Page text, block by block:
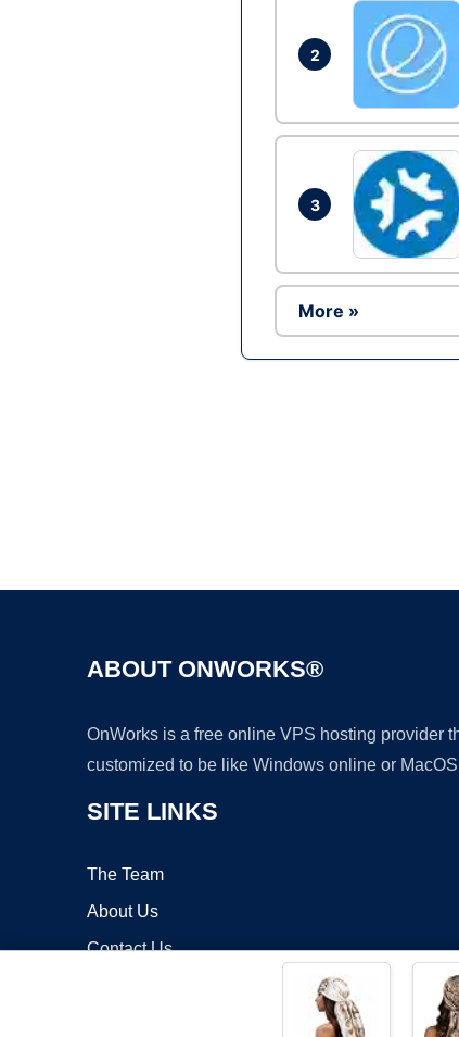
2
3
More »
ABOUT ONWORKS®
OnWorks is a free online VPS hosting provider
customized to be like Windows online or
SITE LINKS
The Team
About Us
Contact Us